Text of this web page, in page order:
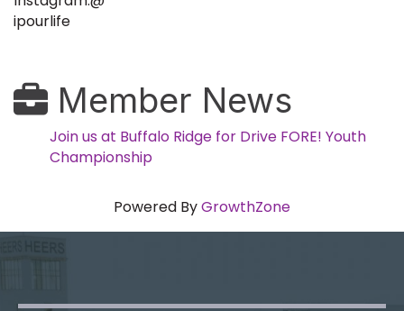
ipourlife
Member News
Join us at Buffalo Ridge for Drive FORE! Youth
Championship
Powered ByGrowthZone